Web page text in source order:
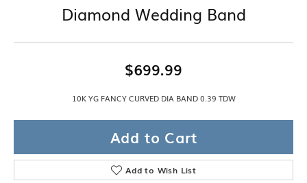
Diamond Wedding Band
$699.99
10K YG FANCY CURVED DIA BAND 0.39 TDW
Add to Cart
Add to Wish List